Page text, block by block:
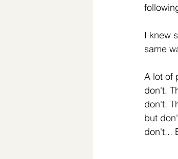
I knew
same
A lot of
don't.
don't.
but
don't...